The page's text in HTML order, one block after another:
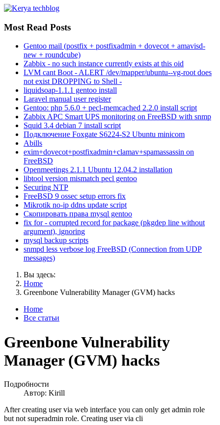
Most Read Posts
Gentoo mail (postfix + postfixadmin + dovecot + amavisd-
new + roundcube)
Zabbix - no such instance currently exists at this oid
LVM cant Boot - ALERT /dev/mapper/ubuntu--vg-root does
not exist DROPPING to Shell -
liquidsoap-1.1.1 gentoo install
Laravel manual user register
Gentoo: php 5.6.0 + pecl-memcached 2.2.0 install script
Zabbix APC Smart UPS monitoring on FreeBSD with snmp
Squid 3.4 debian 7 install script
Подключение Foxgate S6224-S2 Ubuntu minicom
Abills
exim+dovecot+postfixadmin+clamav+spamassassin on
FreeBSD
Openmeetings 2.1.1 Ubuntu 12.04.2 installation
libtool version mismatch pecl gentoo
Securing NTP
FreeBSD 9 ossec setup errors fix
Mikrotik no-ip ddns update script
Скопировать права mysql gentoo
fix for - corrupted record for package (pkgdep line without
argument), ignoring
mysql backup scripts
snmpd less verbose log FreeBSD (Connection from UDP
messages)
Вы здесь:
Home
Greenbone Vulnerability Manager (GVM) hacks
Home
Все статьи
Greenbone Vulnerability
Manager (GVM) hacks
Подробности
Автор: Kirill
After creating user via web interface you can only get admin role
but not superadmin role. Creating user via cli